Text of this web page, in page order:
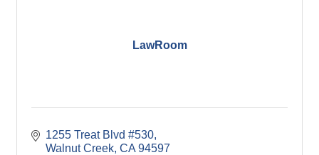
LawRoom
1255 Treat Blvd #530
Walnut Creek CA 94597